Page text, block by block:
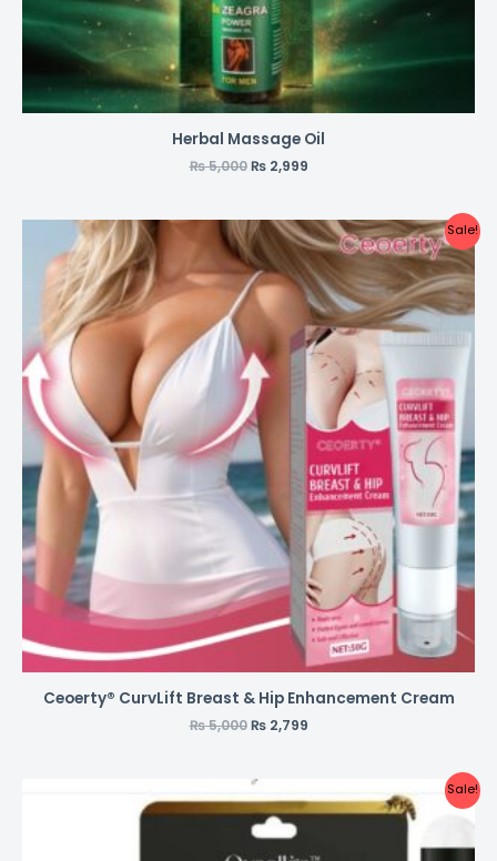
Herbal Massage Oil
₨5,000 ₨2,999
Sale!
Ceoerty® CurvLift Breast & Hip Enhancement Cream
₨5,000 ₨2,799
Sale!